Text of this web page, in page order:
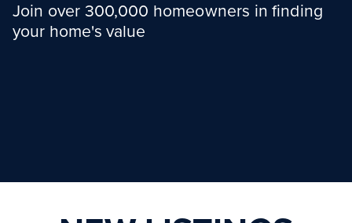
Join over 300,000 homeowners in finding
your home's value